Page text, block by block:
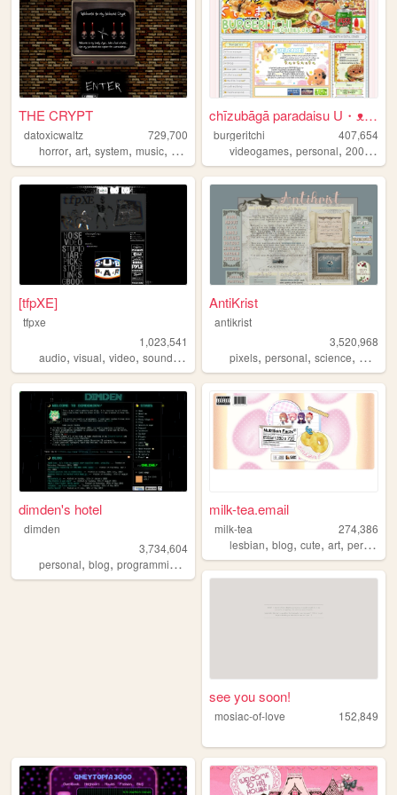
THE CRYPT
datoxicwaltz
729,700
horror, art, system, music, personal
chīzubāgā paradaisu U・ᴥ・U
burgeritchi
407,654
videogames,personal,2000s
[tfpXE]
tfpxe
1,023,541
audio, visual, video, sound,noise
AntiKrist
antikrist
3,520,968
pixels,personal,science, blog
dimden's hotel
dimden
3,734,604
personal, blog, programming moon
milk-tea.email
milk-tea
274,386
lesbian,blog,cute,art,personal
see you soon!
mosiac-of-love 152,849